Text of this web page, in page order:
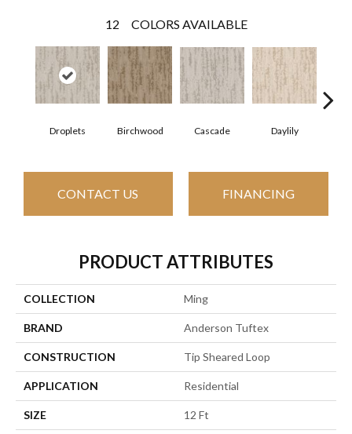
12 COLORS AVAILABLE
Droplets Birchwood Cascade Daylily
CONTACT US FINANCING
PRODUCT ATTRIBUTES
COLLECTION Ming
BRAND Anderson Tuftex
CONSTRUCTION Tip Sheared Loop
APPLICATION Residential
SIZE 12 Ft